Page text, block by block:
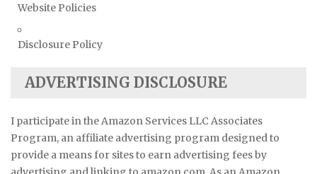
Website Policies
Disclosure Policy
ADVERTISING DISCLOSURE
I participate in the Amazon Services LLC Associates
Program, an affiliate advertising program designed to
provide a means for sites to earn advertising fees by